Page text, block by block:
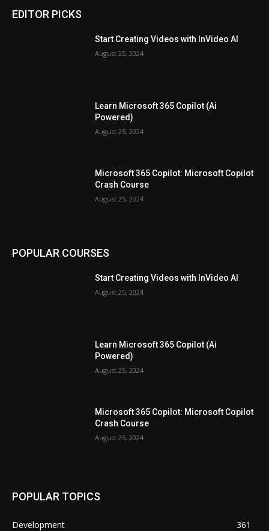
EDITOR PICKS
Start Creating Videos with InVideo AI
August 25, 2024
Learn Microsoft 365 Copilot (Ai
Powered)
August 25, 2024
Microsoft 365 Copilot: Microsoft Copilot
Crash Course
August 25, 2024
POPULAR COURSES
Start Creating Videos with InVideo AI
August 25, 2024
Learn Microsoft 365 Copilot (Ai
Powered)
August 25, 2024
Microsoft 365 Copilot: Microsoft Copilot
Crash Course
August 25, 2024
POPULAR TOPICS
Development
361